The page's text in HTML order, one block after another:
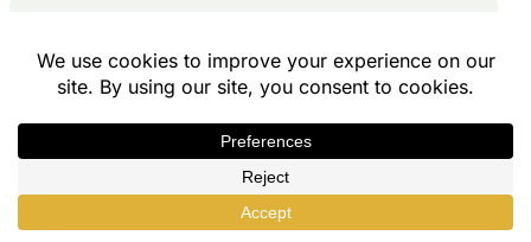
Uncanny Toolkit
Uncanny Toolkit Pro
Tin Canny Reporting
Uncanny Groups
Uncanny Continuing Education Credits
All Access Pass